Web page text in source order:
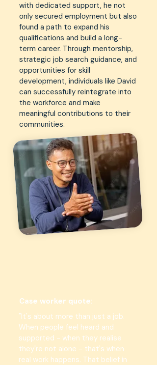
with dedicated support, he not
only secured employment but also
found a path to expand his
qualifications and build a long-
term career. Through mentorship,
strategic job search guidance, and
opportunities for skill
development, individuals like David
can successfully reintegrate into
the workforce and make
meaningful contributions to their
communities.
Case worker quote:
"It's about more than just a job.
When people feel heard and
supported - when they realise
they're not alone - that's when
real work happens. That belief in